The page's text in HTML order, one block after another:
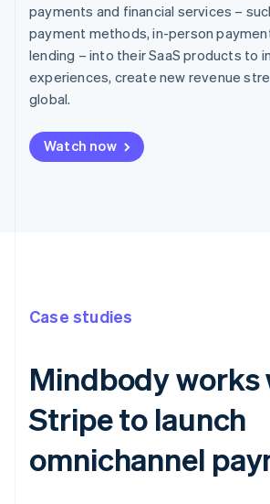
payments and financial services –
payment methods, in-person
lending – into their SaaS products to
experiences, create new revenue
global.
Watch now
Case studies
Mindbody works
Stripe to launch
omnichannel